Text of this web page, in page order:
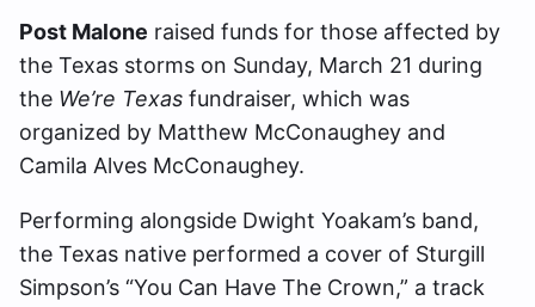
Post Malone raised funds for those affected by
the Texas storms on Sunday, March 21 during
the We’re Texas fundraiser, which was
organized by Matthew McConaughey and
Camila Alves McConaughey.
Performing alongside Dwight Yoakam’s band,
the Texas native performed a cover of Sturgill
Simpson’s “You Can Have The Crown,” a track